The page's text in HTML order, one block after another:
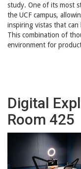
study. One of its most
the UCF campus,
inspiring vistas that
This combination of
environment for
Digital
Room 425